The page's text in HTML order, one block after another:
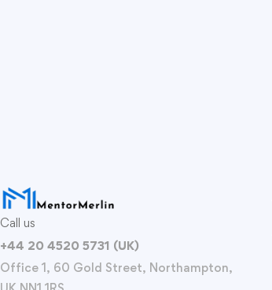
Call us
+44 20 4520 5731 (UK)
Office 1, 60 Gold Street, Northampton,